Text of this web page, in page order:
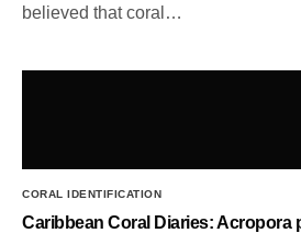
believed that coral…
CORAL IDENTIFICATION
Caribbean Coral Diaries: Acropora